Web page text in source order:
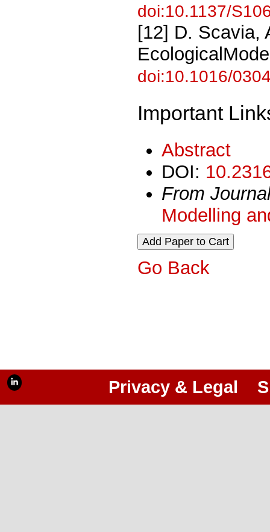
doi:10.1137/
[12] D. Scavia,
doi:10.1016/
Important
Abstract
DOI:
From
Modelling
Go Back
Privacy & Legal